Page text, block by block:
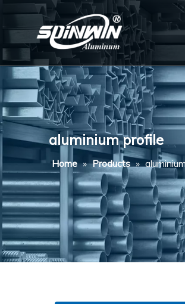
aluminium profile
Home » Products »